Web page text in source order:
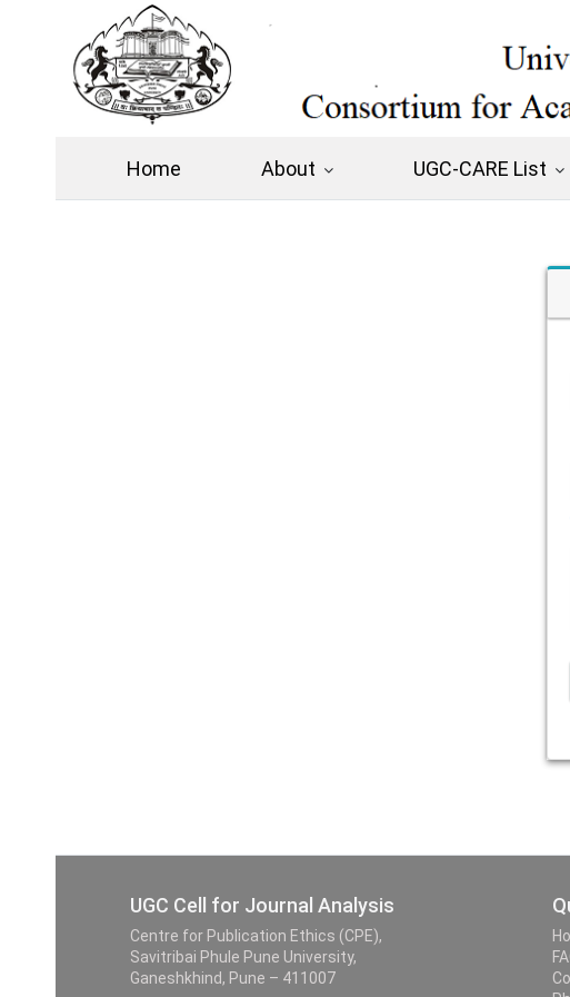
Home About UGC-CARE List
UGC Cell for Journal Analysis
Centre for Publication Ethics (CPE),
Savitribai Phule Pune University,
Ganeshkhind, Pune – 411007